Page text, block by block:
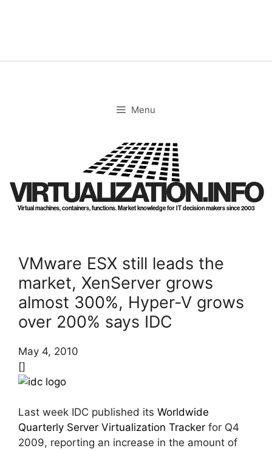
Menu
VIRTUALIZATION.INFO
Virtual machines, containers, functions. Market knowledge for IT decision makers since 2003
VMware ESX still leads the
market, XenServer grows
almost 300%, Hyper-V grows
over 200% says IDC
May 4, 2010
[]
Last week IDC published its Worldwide
Quarterly Server Virtualization Tracker for Q4
2009, reporting an increase in the amount of